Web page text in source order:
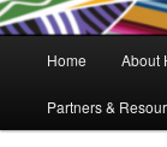
Home About
Partners &